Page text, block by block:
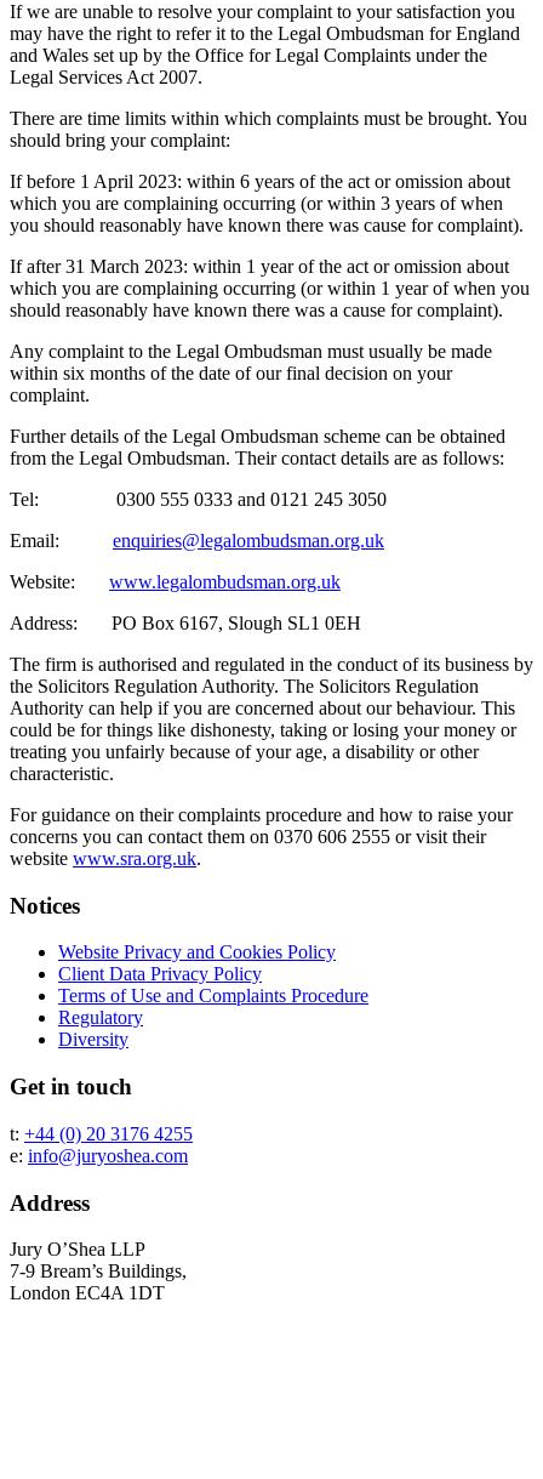
If we are unable to resolve your complaint to your satisfaction you
may have the right to refer it to the Legal Ombudsman for England
and Wales set up by the Office for Legal Complaints under the
Legal Services Act 2007.
There are time limits within which complaints must be brought. You
should bring your complaint:
If before 1 April 2023: within 6 years of the act or omission about
which you are complaining occurring (or within 3 years of when
you should reasonably have known there was cause for complaint).
If after 31 March 2023: within 1 year of the act or omission about
which you are complaining occurring (or within 1 year of when you
should reasonably have known there was a cause for complaint).
Any complaint to the Legal Ombudsman must usually be made
within six months of the date of our final decision on your
complaint.
Further details of the Legal Ombudsman scheme can be obtained
from the Legal Ombudsman. Their contact details are as follows:
Tel: 0300 555 0333 and 0121 245 3050
Email: enquiries@legalombudsman.org.uk
Website: www.legalombudsman.org.uk
Address: PO Box 6167, Slough SL1 0EH
The firm is authorised and regulated in the conduct of its business by
the Solicitors Regulation Authority. The Solicitors Regulation
Authority can help if you are concerned about our behaviour. This
could be for things like dishonesty, taking or losing your money or
treating you unfairly because of your age, a disability or other
characteristic.
For guidance on their complaints procedure and how to raise your
concerns you can contact them on 0370 606 2555 or visit their
website www.sra.org.uk.
Notices
Website Privacy and Cookies Policy
Client Data Privacy Policy
Terms of Use and Complaints Procedure
Regulatory
Diversity
Get in touch
t: +44 (0) 20 3176 4255
e: info@juryoshea.com
Address
Jury O’Shea LLP
7-9 Bream’s Buildings,
London EC4A 1DT